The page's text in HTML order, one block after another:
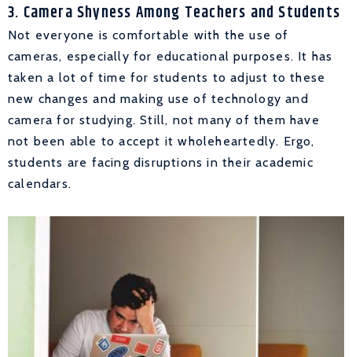
3. Camera Shyness Among Teachers and Students
Not everyone is comfortable with the use of
cameras, especially for educational purposes. It has
taken a lot of time for students to adjust to these
new changes and making use of technology and
camera for studying. Still, not many of them have
not been able to accept it wholeheartedly. Ergo,
students are facing disruptions in their academic
calendars.